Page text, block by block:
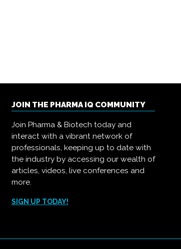
JOIN THE PHARMA IQ COMMUNITY
Join Pharma & Biotech today and
interact with a vibrant network of
professionals, keeping up to date with
the industry by accessing our wealth of
articles, videos, live conferences and
more.
SIGN UP TODAY!